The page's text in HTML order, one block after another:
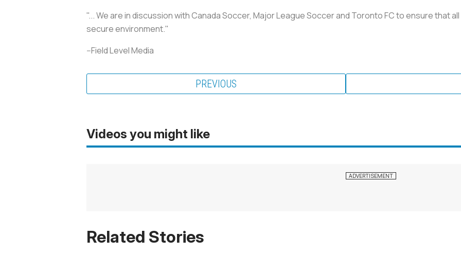
"... We are in discussion with Canada Soccer, Major League Soccer and Toronto FC to ensure that
secure environment."
--Field Level Media
PREVIOUS
Videos you might like
Related Stories